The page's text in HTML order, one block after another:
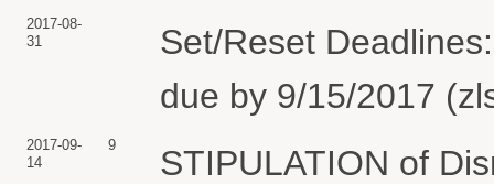
2017-08-
31
Set/Reset
due by 9/15/2017
2017-09-
14
9
STIPULATION of